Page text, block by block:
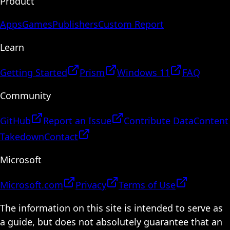
AppsGamesPublishersCustom Report
Learn
Getting Started Prism Windows 11
FAQ
Community
GitHub Report an Issue Contribute DataContent
TakedownContact
Microsoft
Microsoft.com Privacy
Terms of Use
The information on this site is intended to serve as
a guide, but does not absolutely guarantee that an